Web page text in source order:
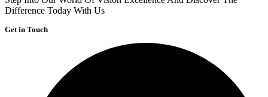
Difference Today With Us
Get in Touch